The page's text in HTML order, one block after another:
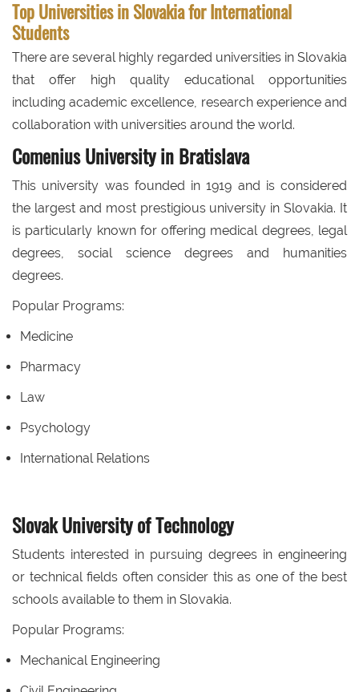
Top Universities in Slovakia for International
Students
There are several highly regarded universities in Slovakia
that offer high quality educational opportunities
including academic excellence, research experience and
collaboration with universities around the world.
Comenius University in Bratislava
This university was founded in 1919 and is considered
the largest and most prestigious university in Slovakia. It
is particularly known for offering medical degrees, legal
degrees, social science degrees and humanities
degrees.
Popular Programs:
Medicine
Pharmacy
Law
Psychology
International Relations
Slovak University of Technology
Students interested in pursuing degrees in engineering
or technical fields often consider this as one of the best
schools available to them in Slovakia.
Popular Programs:
Mechanical Engineering